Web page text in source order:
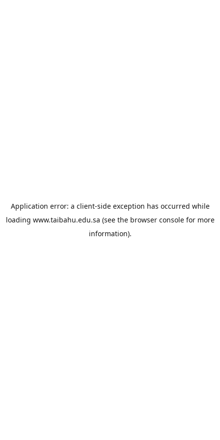
Application error: a client-side exception has occurred while
loading www.taibahu.edu.sa (see the browser consolefor more
information).